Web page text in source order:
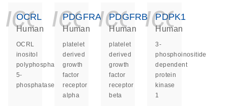
OCRL
Human
OCRL
inositol
polyphosphate-
5-
phosphatase
PDGFRA
Human
platelet
derived
growth
factor
receptor
alpha
PDGFRB
Human
platelet
derived
growth
factor
receptor
beta
PDPK1
Human
3-
phosphoinositide
dependent
protein
kinase
1